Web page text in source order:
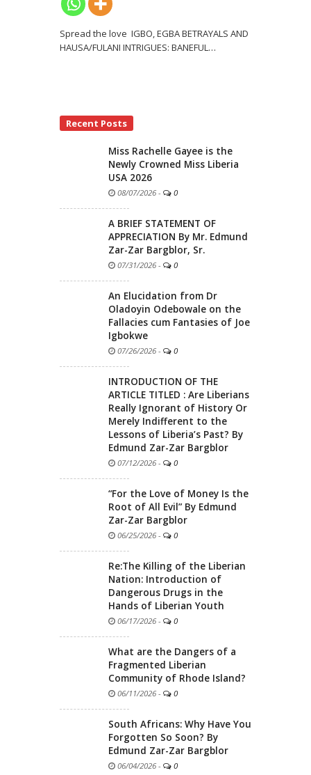
Spread the love IGBO, EGBA BETRAYALS AND
HAUSA/FULANI INTRIGUES: BANEFUL…
Recent Posts
Miss Rachelle Gayee is the
Newly Crowned Miss Liberia
USA 2026
08/07/2026 - 0
A BRIEF STATEMENT OF
APPRECIATION By Mr. Edmund
Zar-Zar Bargblor, Sr.
07/31/2026 - 0
An Elucidation from Dr
Oladoyin Odebowale on the
Fallacies cum Fantasies of Joe
Igbokwe
07/26/2026 - 0
INTRODUCTION OF THE
ARTICLE TITLED : Are Liberians
Really Ignorant of History Or
Merely Indifferent to the
Lessons of Liberia’s Past? By
Edmund Zar-Zar Bargblor
07/12/2026 - 0
“For the Love of Money Is the
Root of All Evil” By Edmund
Zar-Zar Bargblor
06/25/2026 - 0
Re:The Killing of the Liberian
Nation: Introduction of
Dangerous Drugs in the
Hands of Liberian Youth
06/17/2026 - 0
What are the Dangers of a
Fragmented Liberian
Community of Rhode Island?
06/11/2026 - 0
South Africans: Why Have You
Forgotten So Soon? By
Edmund Zar-Zar Bargblor
06/04/2026 - 0